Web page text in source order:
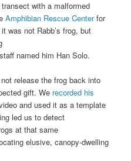
with a malformed
Amphibian Rescue Centerfor
was not Rabb’s frog, but
named him Han Solo.
release the frog back into
gift. We recorded his
and used it as a template
led us to detect
at that same
elusive, canopy-dwelling